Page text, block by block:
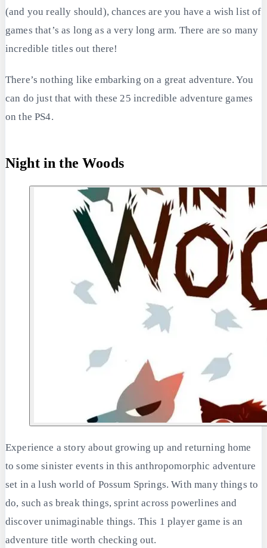
(and you really should), chances are you have a wish list of
games that’s as long as a very long arm. There are so many
incredible titles out there!
There’s nothing like embarking on a great adventure. You
can do just that with these 25 incredible adventure games
on the PS4.
Night in the Woods
Experience a story about growing up and returning home
to some sinister events in this anthropomorphic adventure
set in a lush world of Possum Springs. With many things to
do, such as break things, sprint across powerlines and
discover unimaginable things. This 1 player game is an
adventure title worth checking out.